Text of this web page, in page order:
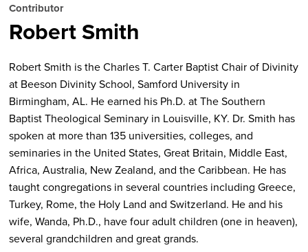
Contributor
Robert Smith
Robert Smith is the Charles T. Carter Baptist Chair of Divinity
at Beeson Divinity School, Samford University in
Birmingham, AL. He earned his Ph.D. at The Southern
Baptist Theological Seminary in Louisville, KY. Dr. Smith has
spoken at more than 135 universities, colleges, and
seminaries in the United States, Great Britain, Middle East,
Africa, Australia, New Zealand, and the Caribbean. He has
taught congregations in several countries including Greece,
Turkey, Rome, the Holy Land and Switzerland. He and his
wife, Wanda, Ph.D., have four adult children (one in heaven),
several grandchildren and great grands.